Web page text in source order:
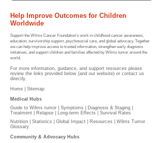
Help Improve Outcomes for Children
Worldwide
Support the Wilms Cancer Foundation's work in childhood cancer awareness,
education, survivorship support, psychosocial care, and global advocacy. Together
we can help improve access to trusted information, strengthen early diagnosis
initiatives, and support children and families affected by Wilms tumor around the
world.
For more information, guidance, and support resources please
review the links provided below (and our website) or contact us
directly.
Home | Sitemap
Medical Hubs​
Guide to Wilms tumor
Symptoms Diagnosis & Staging
Treatment
Relapse Long-term Effects
Survival Rates
Nutrition
Statistics Global Impact Resources | Wilms Tumor
Glossary
Community & Advocacy Hubs​